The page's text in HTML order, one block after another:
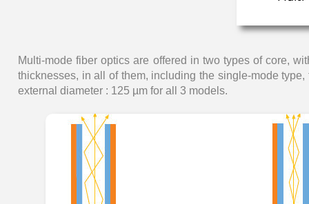
Multi-mode fiber optics are offered in two types of core,
thicknesses, in all of them, including the single-mode
external diameter : 125 µm for all 3 models.